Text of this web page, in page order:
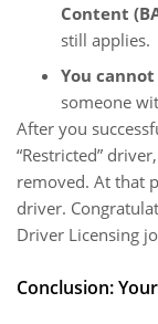
Content
still applies.
You
someone
After you
“Restricted”
removed. At that
driver.
Driver Licensing
Conclusion: